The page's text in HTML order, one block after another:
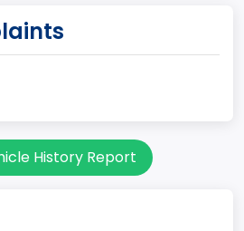
History Report